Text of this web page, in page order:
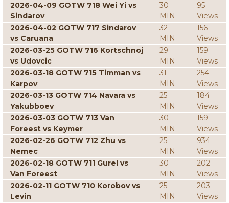
2026-04-09 GOTW 718 Wei Yi vs
Sindarov
30
MIN
95
Views
2026-04-02 GOTW 717 Sindarov
vs Caruana
32
MIN
156
Views
2026-03-25 GOTW 716 Kortschnoj
vs Udovcic
29
MIN
159
Views
2026-03-18 GOTW 715 Timman vs
Karpov
31
MIN
254
Views
2026-03-13 GOTW 714 Navara vs
Yakubboev
25
MIN
184
Views
2026-03-03 GOTW 713 Van
Foreest vs Keymer
30
MIN
159
Views
2026-02-26 GOTW 712 Zhu vs
Nemec
25
MIN
934
Views
2026-02-18 GOTW 711 Gurel vs
Van Foreest
30
MIN
202
Views
2026-02-11 GOTW 710 Korobov vs
Levin
25
MIN
203
Views